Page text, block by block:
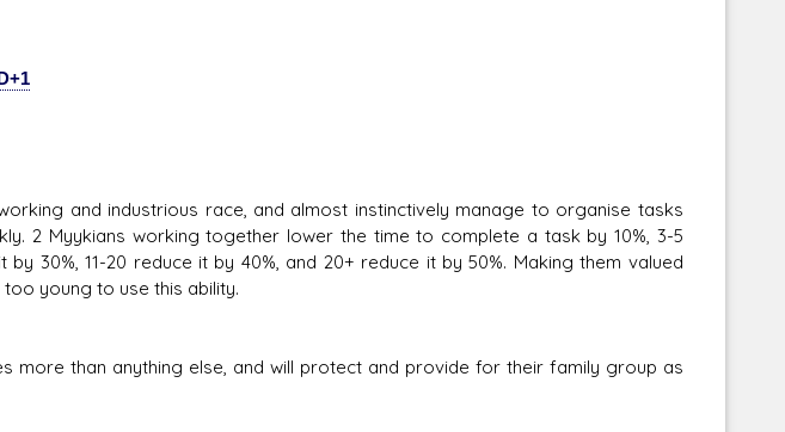
and industrious race, and almost instinctively manage to organise tasks
2 Myykians working together lower the time to complete a task by 10%, 3-5
by 30%, 11-20 reduce it by 40%, and 20+ reduce it by 50%. Making them valued
young to use this ability.
than anything else, and will protect and provide for their family group as